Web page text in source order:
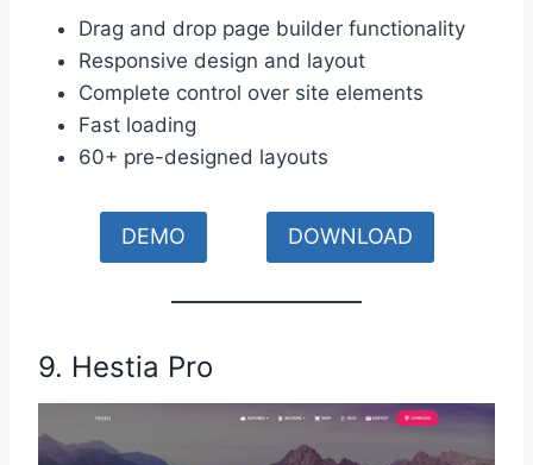
Drag and drop page builder functionality
Responsive design and layout
Complete control over site elements
Fast loading
60+ pre-designed layouts
DEMO DOWNLOAD
9. Hestia Pro